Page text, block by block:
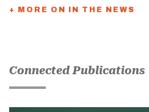
+ MORE ON IN THE NEWS
Connected Publications